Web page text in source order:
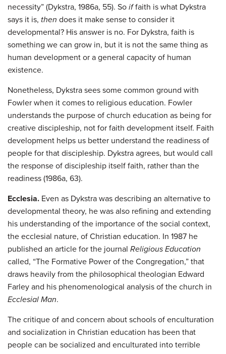
necessity” (Dykstra, 1986a, 55). So iffaith is what Dykstra
says it is, then does it make sense to consider it
developmental? His answer is no. For Dykstra, faith is
something we can grow in, but it is not the same thing as
human development or a general capacity of human
existence.
Nonetheless, Dykstra sees some common ground with
Fowler when it comes to religious education. Fowler
understands the purpose of church education as being for
creative discipleship, not for faith development itself. Faith
development helps us better understand the readiness of
people for that discipleship. Dykstra agrees, but would call
the response of discipleship itself faith, rather than the
readiness (1986a, 63).
Ecclesia. Even as Dykstra was describing an alternative to
developmental theory, he was also refining and extending
his understanding of the importance of the social context,
the ecclesial nature, of Christian education. In 1987 he
published an article for the journal Religious Education
called, “The Formative Power of the Congregation,” that
draws heavily from the philosophical theologian Edward
Farley and his phenomenological analysis of the church in
Ecclesial Man.
The critique of and concern about schools of enculturation
and socialization in Christian education has been that
people can be socialized and enculturated into terrible